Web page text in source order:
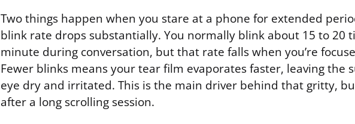
Two things happen when you stare at a phone for extended
blink rate drops substantially. You normally blink about 15 to 20
minute during conversation, but that rate falls when you’re
Fewer blinks means your tear film evaporates faster, leaving the
eye dry and irritated. This is the main driver behind that gritty,
after a long scrolling session.